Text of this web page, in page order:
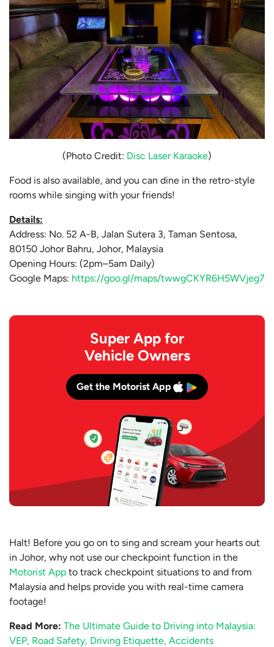
(Photo Credit: Disc Laser Karaoke)
Food is also available, and you can dine in the retro-style
rooms while singing with your friends!
Details:
Address: No. 52 A-B, Jalan Sutera 3, Taman Sentosa,
80150 Johor Bahru, Johor, Malaysia
Opening Hours: (2pm–5am Daily)
Google Maps: https://goo.gl/maps/twwgCKYR6H5WVjeg7
Super App for
Vehicle Owners
Get the Motorist App
Halt! Before you go on to sing and scream your hearts out
in Johor, why not use our checkpoint function in the
Motorist App to track checkpoint situations to and from
Malaysia and helps provide you with real-time camera
footage!
Read More: The Ultimate Guide to Driving into Malaysia:
VEP, Road Safety, Driving Etiquette, Accidents